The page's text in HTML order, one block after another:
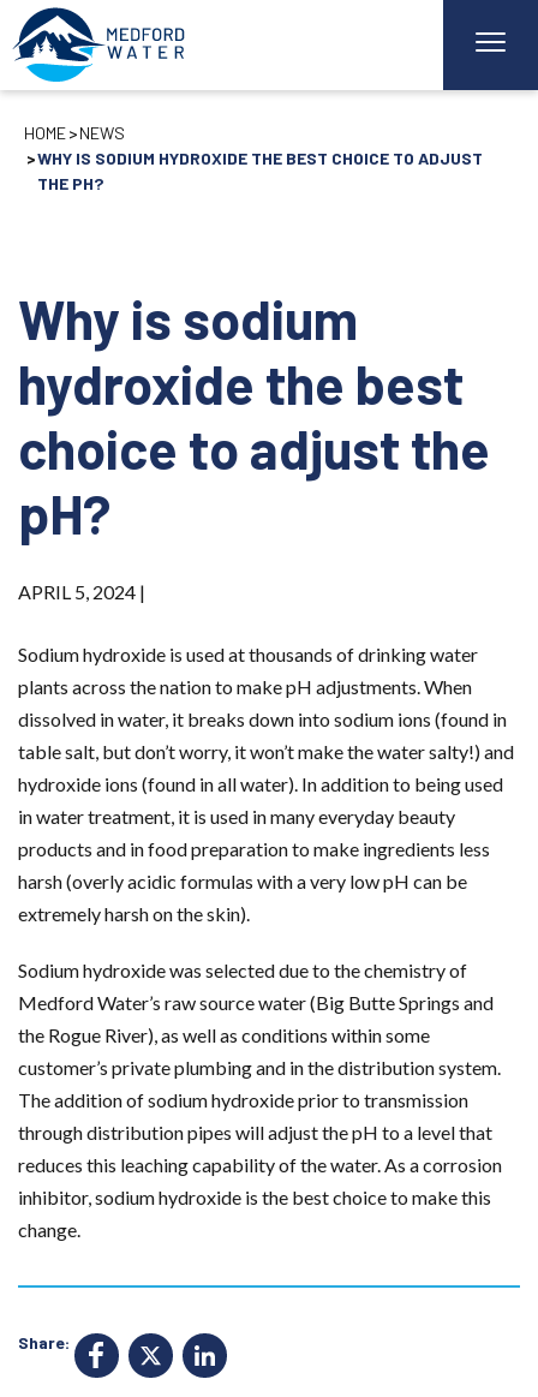
HOME
NEWS
WHY IS SODIUM HYDROXIDE THE BEST CHOICE TO ADJUST
THE PH?
Why is sodium
hydroxide the best
choice to adjust the
pH?
APRIL 5, 2024 |
Sodium hydroxide is used at thousands of drinking water
plants across the nation to make pH adjustments. When
dissolved in water, it breaks down into sodium ions (found in
table salt, but don’t worry, it won’t make the water salty!) and
hydroxide ions (found in all water). In addition to being used
in water treatment, it is used in many everyday beauty
products and in food preparation to make ingredients less
harsh (overly acidic formulas with a very low pH can be
extremely harsh on the skin).
Sodium hydroxide was selected due to the chemistry of
Medford Water’s raw source water (Big Butte Springs and
the Rogue River), as well as conditions within some
customer’s private plumbing and in the distribution system.
The addition of sodium hydroxide prior to transmission
through distribution pipes will adjust the pH to a level that
reduces this leaching capability of the water. As a corrosion
inhibitor, sodium hydroxide is the best choice to make this
change.
Share:
F
X